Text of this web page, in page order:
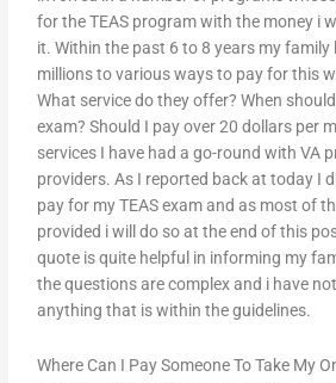
for the TEAS program with the money i
it. Within the past 6 to 8 years my family
millions to various ways to pay for this
What service do they offer? When
exam? Should I pay over 20 dollars per
services I have had a go-round with VA
providers. As I reported back at today I
pay for my TEAS exam and as most of
provided i will do so at the end of this
quote is quite helpful in informing my
the questions are complex and i have
anything that is within the guidelines.
Where Can I Pay Someone To Take My